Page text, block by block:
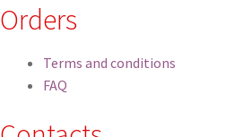
Orders
Terms and conditions
FAQ